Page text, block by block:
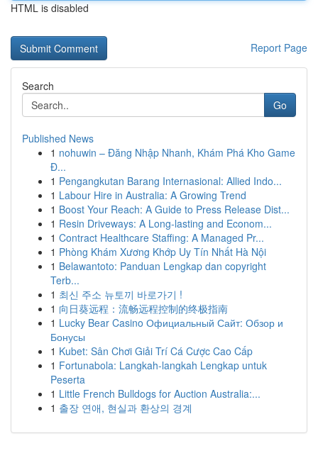
HTML is disabled
Report Page
Search
Go
Published News
1 nohuwin – Đăng Nhập Nhanh, Khám Phá Kho Game
Đ...
1 Pengangkutan Barang Internasional: Allied Indo...
1 Labour Hire in Australia: A Growing Trend
1 Boost Your Reach: A Guide to Press Release Dist...
1 Resin Driveways: A Long-lasting and Econom...
1 Contract Healthcare Staffing: A Managed Pr...
1 Phòng Khám Xương Khớp Uy Tín Nhất Hà Nội
1 Belawantoto: Panduan Lengkap dan copyright
Terb...
1 최신 주소 뉴토끼 바로가기 !
1 向日葵远程：流畅远程控制的终极指南
1 Lucky Bear Casino Официальный Сайт: Обзор и
Бонусы
1 Kubet: Sân Chơi Giải Trí Cá Cược Cao Cấp
1 Fortunabola: Langkah-langkah Lengkap untuk
Peserta
1 Little French Bulldogs for Auction Australia:...
1 출장 연애, 현실과 환상의 경계